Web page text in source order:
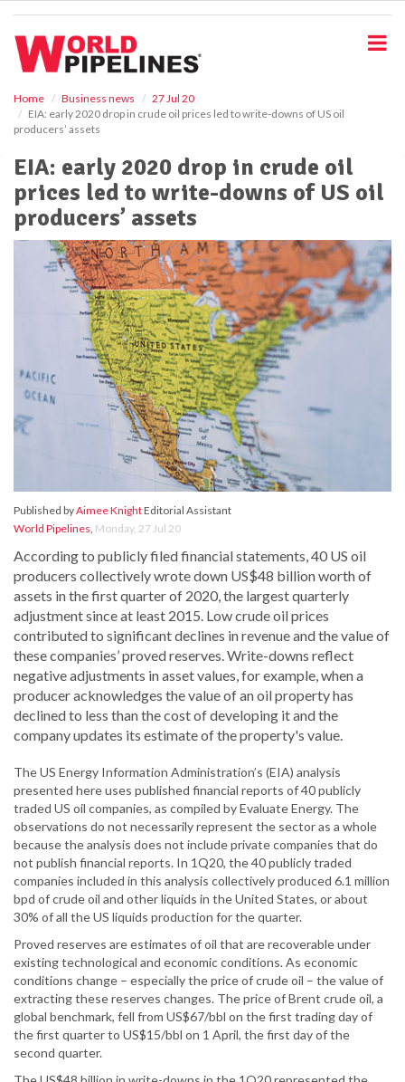
Home Business news
27 Jul 20
EIA: early 2020 drop in crude oil prices led to write-downs of US oil
producers’ assets
EIA: early 2020 drop in crude oil
prices led to write-downs of US oil
producers’ assets
Published byAimee KnightEditorial Assistant
World Pipelines, Monday, 27 Jul 20
According to publicly filed financial statements, 40 US oil
producers collectively wrote down US$48 billion worth of
assets in the first quarter of 2020, the largest quarterly
adjustment since at least 2015. Low crude oil prices
contributed to significant declines in revenue and the value of
these companies’ proved reserves. Write-downs reflect
negative adjustments in asset values, for example, when a
producer acknowledges the value of an oil property has
declined to less than the cost of developing it and the
company updates its estimate of the property's value.
The US Energy Information Administration’s (EIA) analysis
presented here uses published financial reports of 40 publicly
traded US oil companies, as compiled by Evaluate Energy. The
observations do not necessarily represent the sector as a whole
because the analysis does not include private companies that do
not publish financial reports. In 1Q20, the 40 publicly traded
companies included in this analysis collectively produced 6.1 million
bpd of crude oil and other liquids in the United States, or about
30% of all the US liquids production for the quarter.
Proved reserves are estimates of oil that are recoverable under
existing technological and economic conditions. As economic
conditions change – especially the price of crude oil – the value of
extracting these reserves changes. The price of Brent crude oil, a
global benchmark, fell from US$67/bbl on the first trading day of
the first quarter to US$15/bbl on 1 April, the first day of the
second quarter.